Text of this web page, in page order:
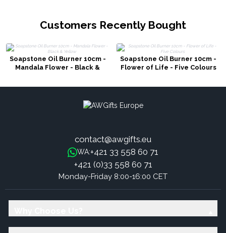
Customers Recently Bought
Soapstone Oil Burner 10cm -
Mandala Flower - Black &
Soapstone Oil Burner 10cm -
Flower of Life - Five Colours
contact@awgifts.eu
WA:+421 33 558 60 71
+421 (0)33 558 60 71
Monday-Friday 8:00-16:00 CET